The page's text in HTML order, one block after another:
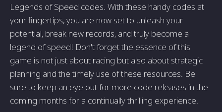
Legends of Speed codes. With these handy codes at
your fingertips, you are now set to unleash your
potential, break new records, and truly become a
legend of speed! Don't forget the essence of this
game is not just about racing but also about strategic
planning and the timely use of these resources. Be
sure to keep an eye out for more code releases in the
coming months for a continually thrilling experience.